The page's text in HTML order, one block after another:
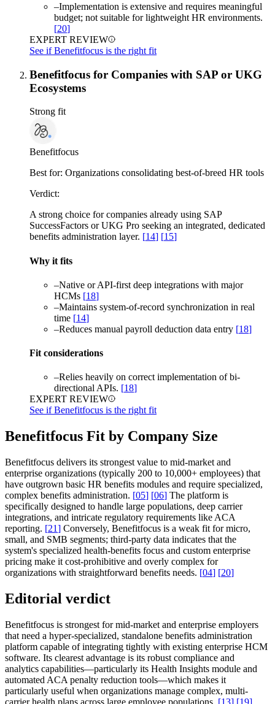
–Implementation is extensive and requires meaningful
budget; not suitable for lightweight HR environments.
[20]
EXPERT REVIEW
See if Benefitfocus is the right fit
Benefitfocus for Companies with SAP or UKG
Ecosystems
Strong fit
Benefitfocus
Best for: Organizations consolidating best-of-breed HR tools
Verdict:
A strong choice for companies already using SAP
SuccessFactors or UKG Pro seeking an integrated, dedicated
benefits administration layer. [14] [15]
Why it fits
–Native or API-first deep integrations with major
HCMs [18]
–Maintains system-of-record synchronization in real
time [14]
–Reduces manual payroll deduction data entry [18]
Fit considerations
–Relies heavily on correct implementation of bi-
directional APIs. [18]
EXPERT REVIEW
See if Benefitfocus is the right fit
Benefitfocus Fit by Company Size
Benefitfocus delivers its strongest value to mid-market and
enterprise organizations (typically 200 to 10,000+ employees) that
have outgrown basic HR benefits modules and require specialized,
complex benefits administration. [05] [06] The platform is
specifically designed to handle large populations, deep carrier
integrations, and intricate regulatory requirements like ACA
reporting. [21] Conversely, Benefitfocus is a weak fit for micro,
small, and SMB segments; third-party data indicates that the
system's specialized health-benefits focus and custom enterprise
pricing make it cost-prohibitive and overly complex for
organizations with straightforward benefits needs. [04] [20]
Editorial verdict
Benefitfocus is strongest for mid-market and enterprise employers
that need a hyper-specialized, standalone benefits administration
platform capable of integrating tightly with existing enterprise HCM
software. Its clearest advantage is its robust compliance and
analytics capabilities—particularly its Health Insights module and
automated ACA penalty reduction tools—which makes it
particularly useful when organizations manage complex, multi-
carrier health plans across large employee populations. [13] [19]